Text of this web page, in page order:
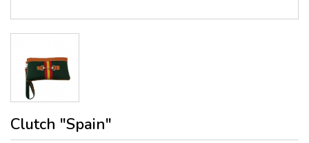
Clutch "Spain"